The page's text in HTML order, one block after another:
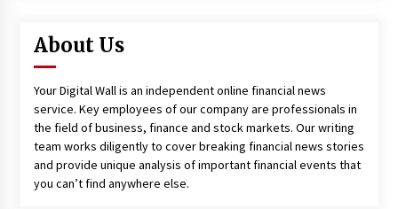
About Us
Your Digital Wall is an independent online financial news
service. Key employees of our company are professionals in
the field of business, finance and stock markets. Our writing
team works diligently to cover breaking financial news stories
and provide unique analysis of important financial events that
you can’t find anywhere else.